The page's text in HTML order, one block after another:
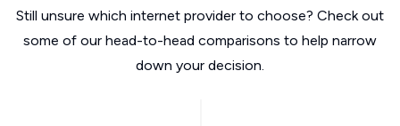
Still unsure which internet provider to choose? Check out
some of our head-to-head comparisons to help narrow
down your decision.